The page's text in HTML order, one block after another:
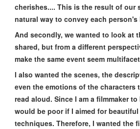
cherishes.... This is the result of our
natural way to convey each person's
And secondly, we wanted to look at
shared, but from a different
make the same event seem
I also wanted the scenes, the
even the emotions of the characters
read aloud. Since I am a filmmaker
would be poor if I aimed for
techniques. Therefore, I wanted the